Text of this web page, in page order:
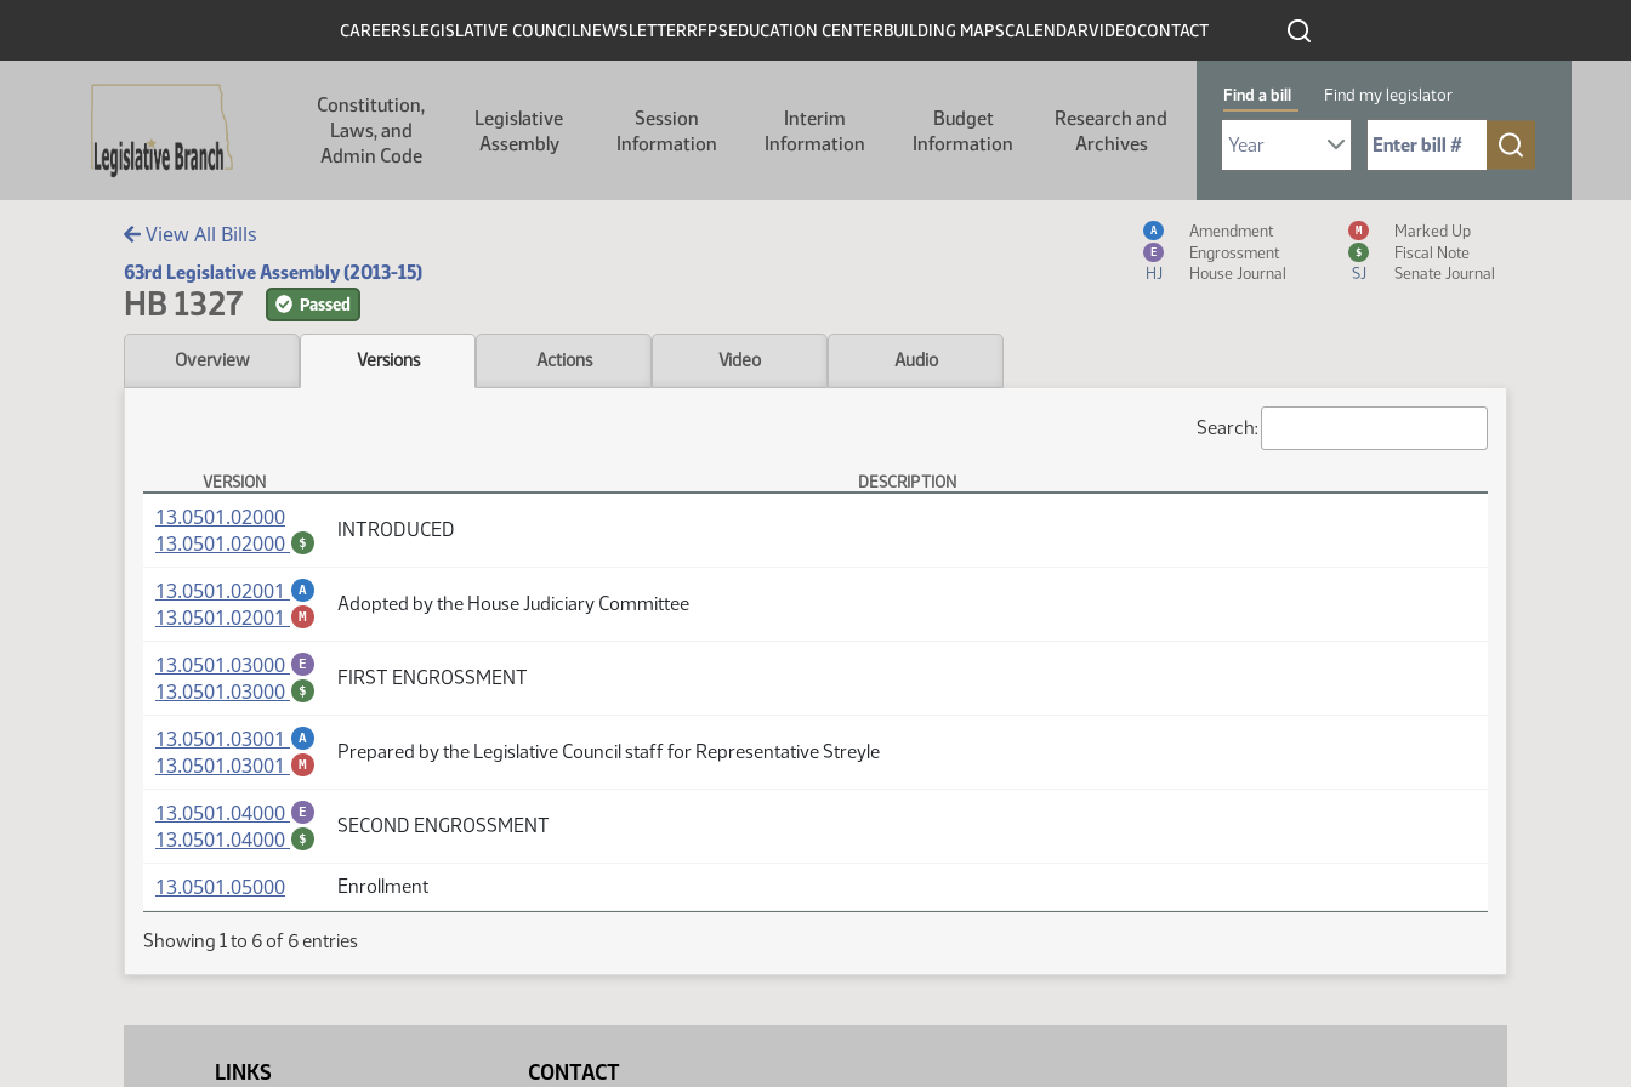
Header
CAREERSLEGISLATIVE COUNCILNEWSLETTERRFPSEDUCATION CENTERBUILDING MAPSCALENDARVIDEOCONTACT
Constitution,
Laws, and
Admin Code
Legislative
Assembly
Session
Information
Interim
Information
Budget
Information
Research and
Archives
Find a bill Find my legislator
Select Bill Year
Send me to Bill No. (for example: 9999):
View All Bills
63rd Legislative Assembly (2013-15)
HB 1327 Passed
Measure Icon Legend
A Amendment M Marked Up
E Engrossment $
Fiscal Note
HJ
House Journal SJ Senate Journal
Overview Versions Actions Video Audio
Search:
HB 1327 Versions
VERSION DESCRIPTION
13.0501.02000(PDF)
13.0501.02000
$ (PDF)
INTRODUCED
13.0501.02001 A
(PDF)
13.0501.02001
M (PDF)
Adopted by the House Judiciary Committee
13.0501.03000 E
(PDF)
13.0501.03000
$ (PDF)
FIRST ENGROSSMENT
13.0501.03001 A
(PDF)
13.0501.03001
M (PDF)
Prepared by the Legislative Council staff for Representative Streyle
13.0501.04000 E
(PDF)
13.0501.04000
$ (PDF)
SECOND ENGROSSMENT
13.0501.05000(PDF) Enrollment
Showing 1 to 6 of 6 entries
LINKS CONTACT